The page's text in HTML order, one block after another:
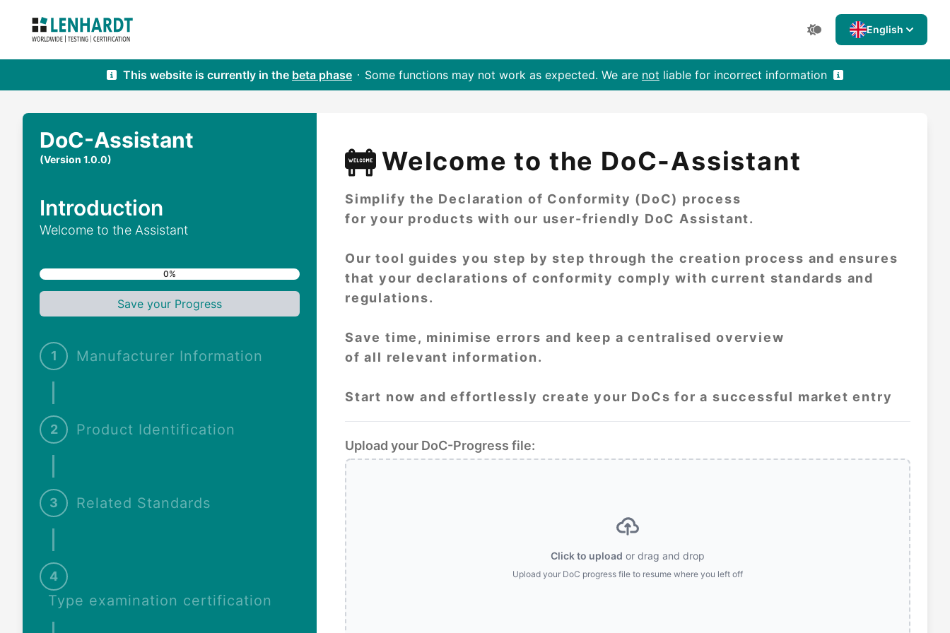
English
This website is currently in the beta phase Some functions may not work as expected. We are not liable for incorrect information
DoC-Assistant
(Version 1.0.0)
Introduction
Welcome to the Assistant
0%
Save your Progress
1 Manufacturer Information
2 Product Identification
3 Related Standards
4
Type examination certification
Welcome to the DoC-Assistant
Simplify the Declaration of Conformity (DoC) process
for your products with our user-friendly DoC Assistant.
Our tool guides you step by step through the creation process and ensures
that your declarations of conformity comply with current standards and
regulations.
Save time, minimise errors and keep a centralised overview
of all relevant information.
Start now and effortlessly create your DoCs for a successful market entry
Upload your DoC-Progress file:
Click to upload or drag and drop
Upload your DoC progress file to resume where you left off